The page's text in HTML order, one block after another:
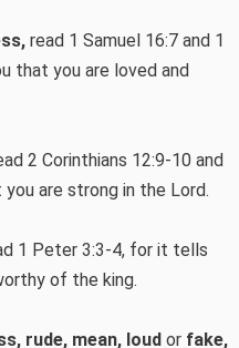
read 1 Samuel 16:7 and 1
that you are loved and
2 Corinthians 12:9-10 and
are strong in the Lord.
1 Peter 3:3-4, for it tells
of the king.
rude, mean, loud or fake,